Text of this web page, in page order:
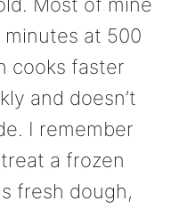
minutes at 500
cooks faster
and doesn’t
I remember
a frozen
fresh dough,